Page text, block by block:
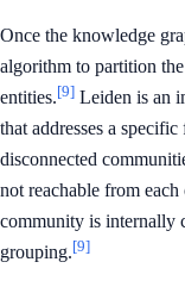
Once the knowledge
algorithm to partition
entities.[9] Leiden is an
that addresses a
disconnected
not reachable from
community is internally
grouping.[9]